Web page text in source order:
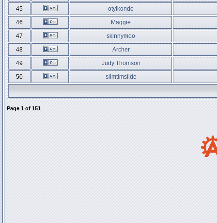
45
otyikondo
46
Maggie
47
skinnymoo
48
Archer
49
Judy Thomson
50
slimtimslide
Page 1 of 151